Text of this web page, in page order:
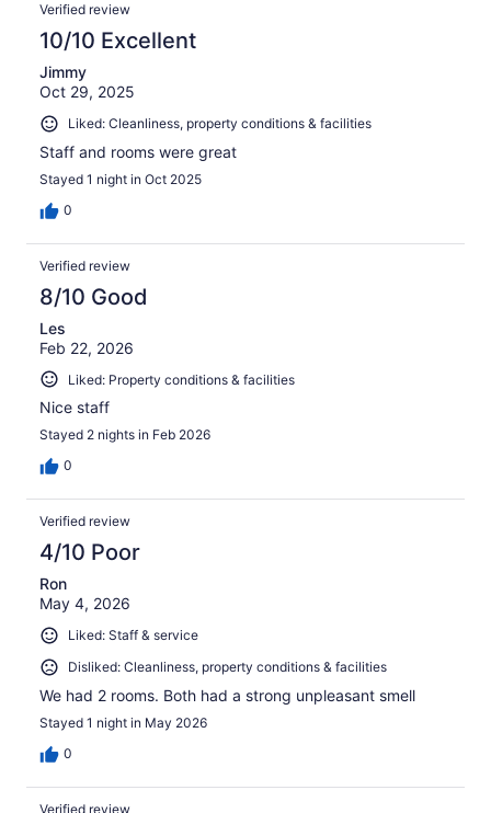
Verified review
10/10 Excellent
Jimmy
Oct 29, 2025
Liked: Cleanliness, property conditions & facilities
Staff and rooms were great
Stayed 1 night in Oct 2025
0
Verified review
8/10 Good
Les
Feb 22, 2026
Liked: Property conditions & facilities
Nice staff
Stayed 2 nights in Feb 2026
0
Verified review
4/10 Poor
Ron
May 4, 2026
Liked: Staff & service
Disliked: Cleanliness, property conditions & facilities
We had 2 rooms. Both had a strong unpleasant smell
Stayed 1 night in May 2026
0
Verified review